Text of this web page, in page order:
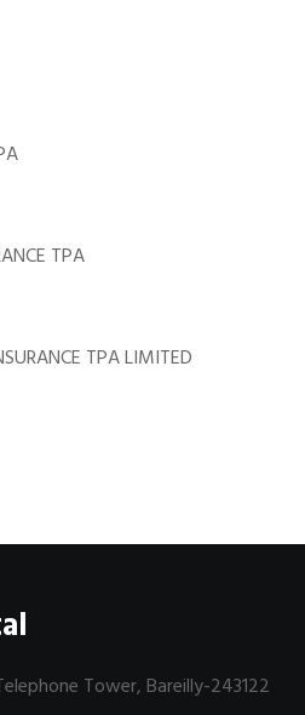
TPA
TPA LIMITED
Tower, Bareilly-243122